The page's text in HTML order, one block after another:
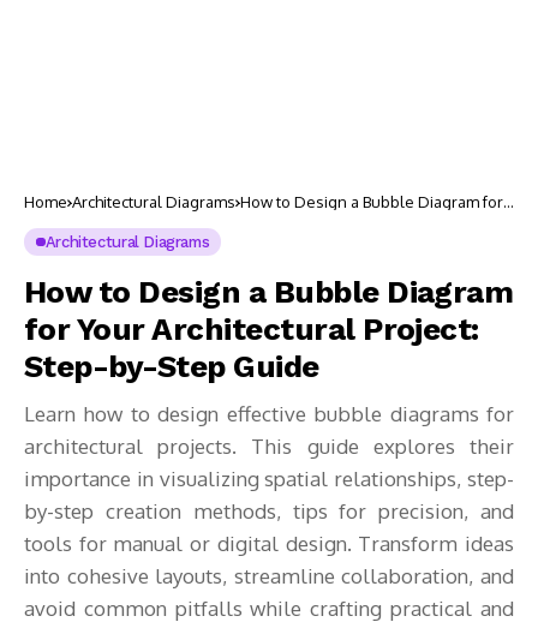
Home Architectural Diagrams How to Design a Bubble Diagram for
Architectural Diagrams
How to Design a Bubble Diagram
for Your Architectural Project:
Step-by-Step Guide
Learn how to design effective bubble diagrams for
architectural projects. This guide explores their
importance in visualizing spatial relationships, step-
by-step creation methods, tips for precision, and
tools for manual or digital design. Transform ideas
into cohesive layouts, streamline collaboration, and
avoid common pitfalls while crafting practical and